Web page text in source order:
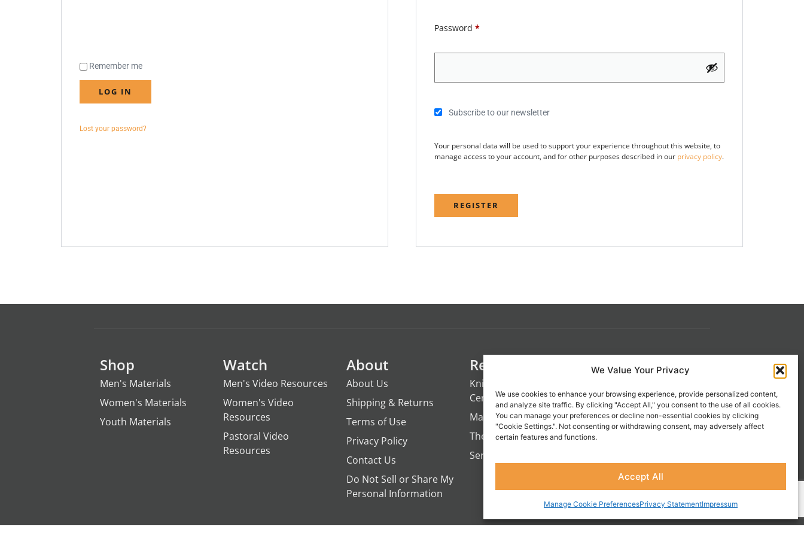
We Value Your Privacy
We use cookies to enhance your browsing experience, provide personalized content,
and analyze site traffic. By clicking "Accept All," you consent to the use of all cookies.
You can manage your preferences or decline non-essential cookies by clicking
"Cookie Settings.". Not consenting or withdrawing consent, may adversely affect
certain features and functions.
Accept All
Manage Cookie PreferencesPrivacy StatementImpressum
Remember me
LOG IN
Lost your password?
Password *
Subscribe to our newsletter
Your personal data will be used to support your experience throughout this website, to
manage access to your account, and for other purposes described in our privacy policy.
REGISTER
Shop
Men's Materials
Women's Materials
Youth Materials
Watch
Men's Video Resources
Women's Video
Resources
Pastoral Video
Resources
About
About Us
Shipping & Returns
Terms of Use
Privacy Policy
Contact Us
Do Not Sell or Share My
Personal Information
Resources
Knights of the 21st
Century
ManTime
The Campfire Gang
Servant's Oasis
Contact Us
info@liveupresources.com
Become an Affiliate